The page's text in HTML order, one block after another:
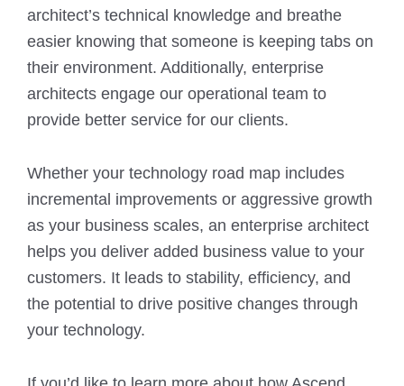
architect’s technical knowledge and breathe
easier knowing that someone is keeping tabs on
their environment. Additionally, enterprise
architects engage our operational team to
provide better service for our clients.
Whether your technology road map includes
incremental improvements or aggressive growth
as your business scales, an enterprise architect
helps you deliver added business value to your
customers. It leads to stability, efficiency, and
the potential to drive positive changes through
your technology.